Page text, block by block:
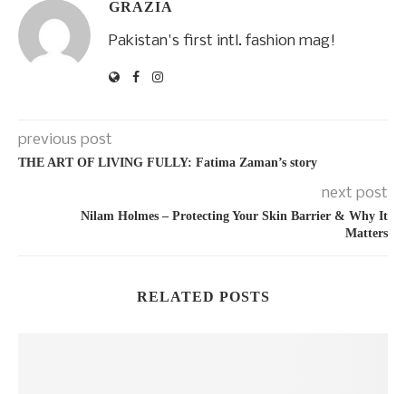
GRAZIA
Pakistan's first intl. fashion mag!
previous post
THE ART OF LIVING FULLY: Fatima Zaman’s story
next post
Nilam Holmes – Protecting Your Skin Barrier & Why It
Matters
RELATED POSTS